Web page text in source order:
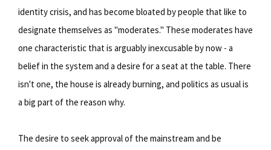
identity crisis, and has become bloated by people that like to
designate themselves as "moderates." These moderates have
one characteristic that is arguably inexcusable by now - a
belief in the system and a desire for a seat at the table. There
isn't one, the house is already burning, and politics as usual is
a big part of the reason why.
The desire to seek approval of the mainstream and be